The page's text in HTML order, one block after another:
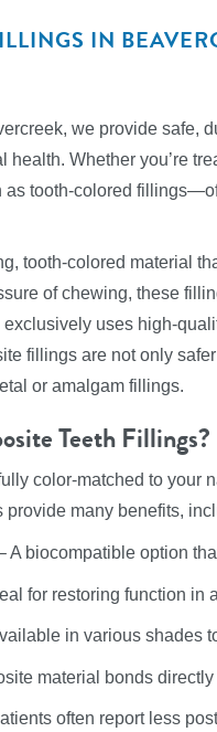
IN
we provide safe,
health. Whether you’re
tooth-colored
tooth-colored material
of chewing, these
uses high-
fillings are not only
or amalgam fillings.
Teeth Fillings?
color-matched to your
many benefits,
A biocompatible option
for restoring function in
in various shades
material bonds
often report less